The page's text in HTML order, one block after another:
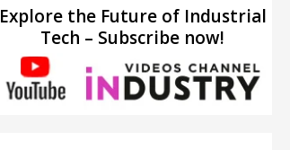
Explore the Future of Industrial
Tech – Subscribe now!